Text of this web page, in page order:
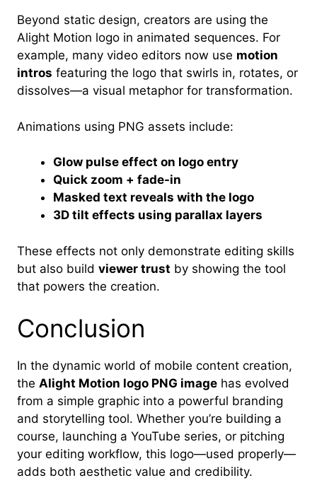
Beyond static design, creators are using the
Alight Motion logo in animated sequences. For
example, many video editors now use motion
intros featuring the logo that swirls in, rotates, or
dissolves—a visual metaphor for transformation.
Animations using PNG assets include:
Glow pulse effect on logo entry
Quick zoom + fade-in
Masked text reveals with the logo
3D tilt effects using parallax layers
These effects not only demonstrate editing skills
but also build viewer trust by showing the tool
that powers the creation.
Conclusion
In the dynamic world of mobile content creation,
the Alight Motion logo PNG image has evolved
from a simple graphic into a powerful branding
and storytelling tool. Whether you’re building a
course, launching a YouTube series, or pitching
your editing workflow, this logo—used properly—
adds both aesthetic value and credibility.